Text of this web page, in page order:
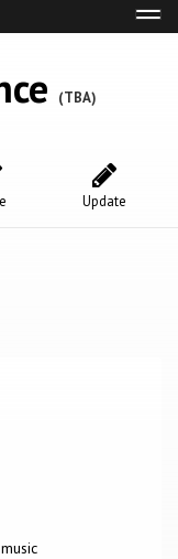
(TBA)
Update